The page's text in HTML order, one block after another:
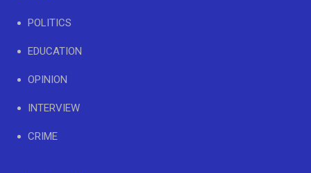
POLITICS
EDUCATION
OPINION
INTERVIEW
CRIME